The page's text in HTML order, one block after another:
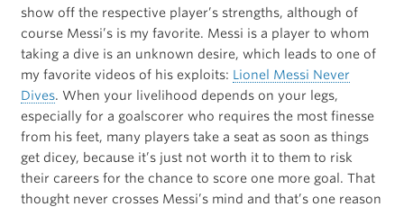
show off the respective player’s strengths, although of
course Messi’s is my favorite. Messi is a player to whom
taking a dive is an unknown desire, which leads to one of
my favorite videos of his exploits: Lionel Messi Never
Dives. When your livelihood depends on your legs,
especially for a goalscorer who requires the most finesse
from his feet, many players take a seat as soon as things
get dicey, because it’s just not worth it to them to risk
their careers for the chance to score one more goal. That
thought never crosses Messi’s mind and that’s one reason